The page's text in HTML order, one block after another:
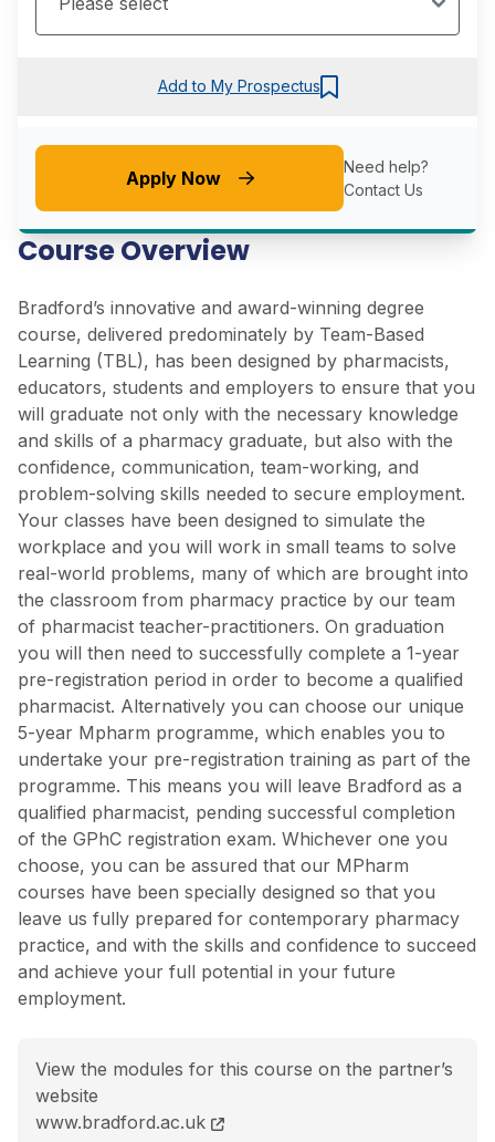
Course Overview
Bradford’s innovative and award-winning degree
course, delivered predominately by Team-Based
Learning (TBL), has been designed by pharmacists,
educators, students and employers to ensure that you
will graduate not only with the necessary knowledge
and skills of a pharmacy graduate, but also with the
confidence, communication, team-working, and
problem-solving skills needed to secure employment.
Your classes have been designed to simulate the
workplace and you will work in small teams to solve
real-world problems, many of which are brought into
the classroom from pharmacy practice by our team
of pharmacist teacher-practitioners. On graduation
you will then need to successfully complete a 1-year
pre-registration period in order to become a qualified
pharmacist. Alternatively you can choose our unique
5-year Mpharm programme, which enables you to
undertake your pre-registration training as part of the
programme. This means you will leave Bradford as a
qualified pharmacist, pending successful completion
of the GPhC registration exam. Whichever one you
choose, you can be assured that our MPharm
courses have been specially designed so that you
leave us fully prepared for contemporary pharmacy
practice, and with the skills and confidence to succeed
and achieve your full potential in your future
employment.
View the modules for this course on the partner’s
website
MPharm Pharmacy course page
www.bradford.ac.uk
Add to My Prospectus
Apply Now
Need help?
Contact Us